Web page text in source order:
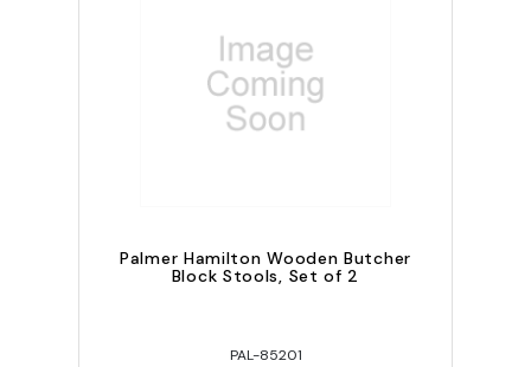
Palmer Hamilton Wooden Butcher
Block Stools, Set of 2
PAL-85201